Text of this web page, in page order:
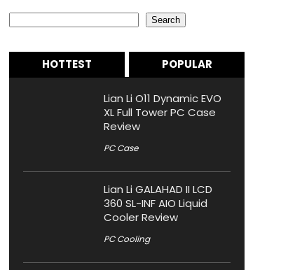
Search
HOTTEST POPULAR
Lian Li O11 Dynamic EVO
XL Full Tower PC Case
Review
PC Case
Lian Li GALAHAD II LCD
360 SL-INF AIO Liquid
Cooler Review
PC Cooling